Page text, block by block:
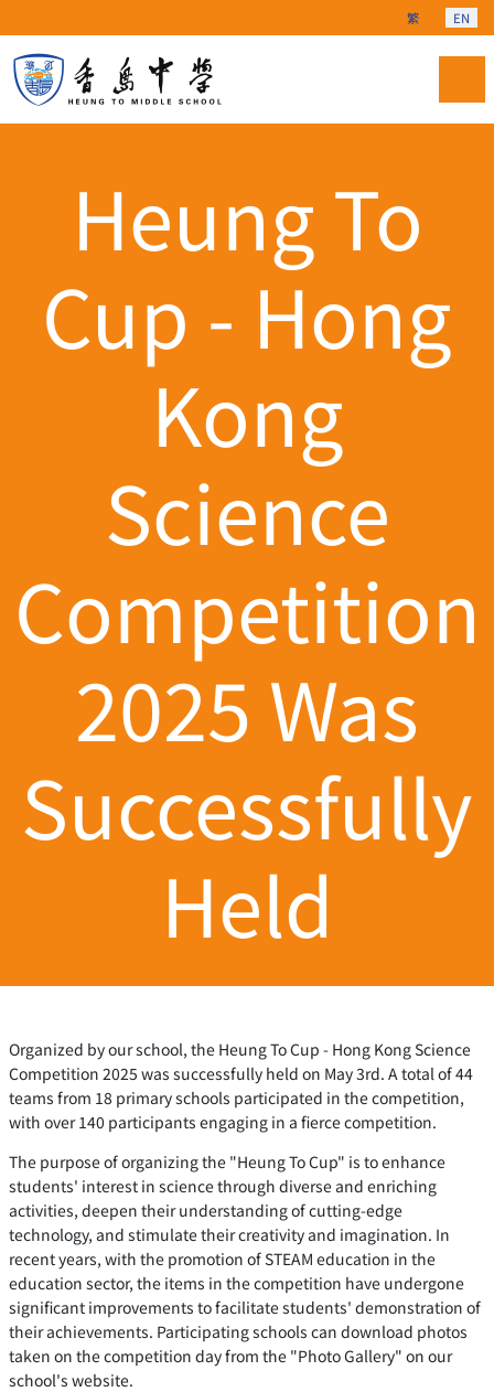
Select your
繁 EN
Heung To
Cup - Hong
Kong
Science
Competition
2025 Was
Successfully
Held
Organized by our school, the Heung To Cup - Hong Kong Science
Competition 2025 was successfully held on May 3rd. A total of 44
teams from 18 primary schools participated in the competition,
with over 140 participants engaging in a fierce competition.
The purpose of organizing the "Heung To Cup" is to enhance
students' interest in science through diverse and enriching
activities, deepen their understanding of cutting-edge
technology, and stimulate their creativity and imagination. In
recent years, with the promotion of STEAM education in the
education sector, the items in the competition have undergone
significant improvements to facilitate students' demonstration of
their achievements. Participating schools can download photos
taken on the competition day from the "Photo Gallery" on our
school's website.